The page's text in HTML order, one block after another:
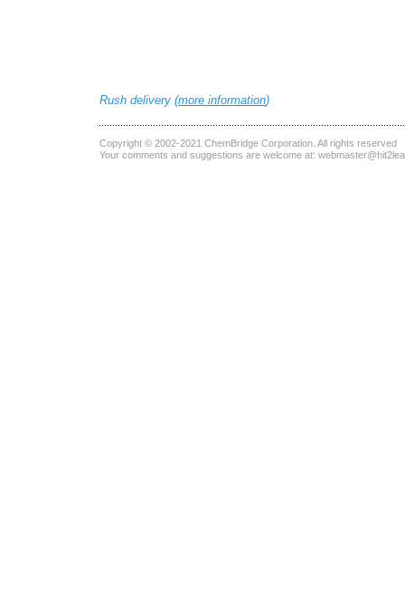
Rush delivery (more information)
Copyright © 2002-2021 ChemBridge Corporation . All rights reserved
Your comments and suggestions are welcome at: